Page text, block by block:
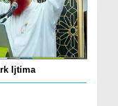
Ijtima